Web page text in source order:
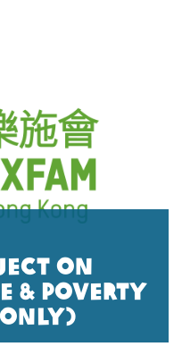
on
& Poverty
Only)